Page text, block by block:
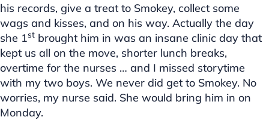
his records, give a treat to Smokey, collect some
wags and kisses, and on his way. Actually the day
she 1st brought him in was an insane clinic day that
kept us all on the move, shorter lunch breaks,
overtime for the nurses … and I missed storytime
with my two boys. We never did get to Smokey. No
worries, my nurse said. She would bring him in on
Monday.